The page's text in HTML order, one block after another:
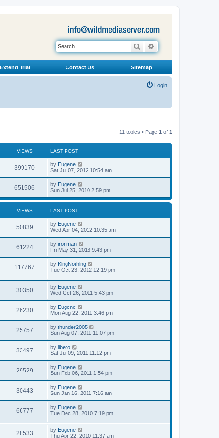
Search
Extend Trial Contact Us Sitemap
Login
11 topics • Page 1 of 1
VIEWS LAST POST
399170V
i
s
L
a
t
p
o
s
by Eugene
Sat Jul 07, 2012 10:54 am
651506
i
s
L
a
t
o
s
t
by Eugene
Sun Jul 25, 2010 2:59 pm
VIEWS LAST POST
50839V
i
w
L
a
t
p
o
s
t
by Eugene
Wed Apr 04, 2012 10:35 am
61224V
i
L
a
t
p
o
t
by ironman
Fri May 31, 2013 9:43 pm
117767
i
L
a
t
p
o
t
by KingNothing
Tue Oct 23, 2012 12:19 pm
30350V
i
w
s
L
a
t
p
o
s
t
by Eugene
Wed Oct 26, 2011 5:43 pm
26230V
i
w
s
L
a
t
p
o
s
t
by Eugene
Mon Aug 22, 2011 3:46 pm
25757V
i
w
s
L
a
t
p
o
s
t
by thunder2005
Sun Aug 07, 2011 11:07 pm
33497V
i
w
s
L
a
t
p
o
s
t
by libero
Sat Jul 09, 2011 11:12 pm
29529V
i
w
L
a
t
p
o
s
t
by Eugene
Sun Feb 06, 2011 1:54 pm
30443V
i
L
a
t
p
o
s
t
by Eugene
Sun Jan 16, 2011 7:16 am
66777V
i
e
L
a
t
p
o
by Eugene
Tue Dec 28, 2010 7:19 pm
28533V
L
a
by Eugene
Thu Apr 22, 2010 11:37 am